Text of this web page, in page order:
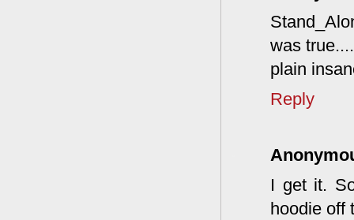
was
plain
Reply
I get it.
hoodie off